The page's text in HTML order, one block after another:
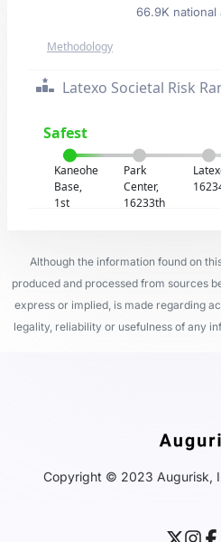
66.9K national
Methodology
Latexo Societal Risk
Safest
Kaneohe
Base,
1st
Park
Center,
16233th
Although the information found on
produced and processed from sources
express or implied, is made regarding
legality, reliability or usefulness of any
Copyright © 2023 Augurisk,